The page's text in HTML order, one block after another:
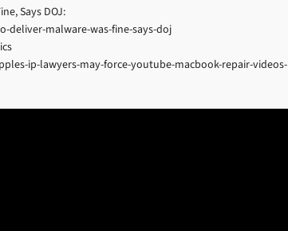
Says DOJ:
malware-was-fine-says-doj
ip-lawyers-may-force-youtube-macbook-repair-videos-